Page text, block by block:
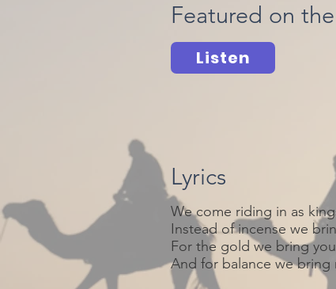
Featured on
Listen
Lyrics
We come riding in as
Instead ofincense we
For the gold we bring
And for balance we bring